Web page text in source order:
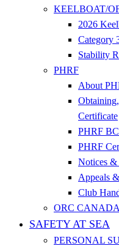
KEELBOAT/
2026
Category
Stability
PHRF
About
Certificate
PHRF BC
PHRF
Notices &
Appeals
Club
ORC CANADA
SAFETY AT SEA
PERSONAL